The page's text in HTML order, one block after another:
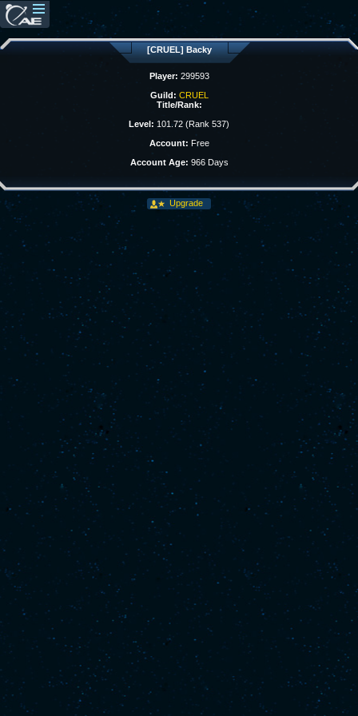
[CRUEL] Backy
Player: 299593
Guild: CRUEL
Title/Rank:
Level: 101.72 (Rank 537)
Account: Free
Account Age: 966 Days
Upgrade